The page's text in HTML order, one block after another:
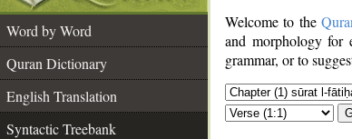
Word by Word
Quran Dictionary
English Translation
Syntactic Treebank
Welcome to the
and morphology
grammar, or to